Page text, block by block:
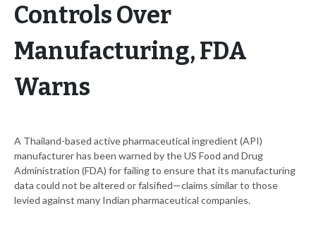
Controls Over
Manufacturing, FDA
Warns
A Thailand-based active pharmaceutical ingredient (API)
manufacturer has been warned by the US Food and Drug
Administration (FDA) for failing to ensure that its manufacturing
data could not be altered or falsified—claims similar to those
levied against many Indian pharmaceutical companies.